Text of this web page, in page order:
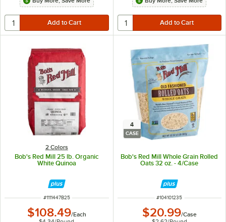
2 Colors
Bob's Red Mill 25 lb. Organic
White Quinoa
ITEM NUMBER
#1111447B25
$108.49/Each
4
CASE
Bob's Red Mill Whole Grain Rolled
Oats 32 oz. - 4/Case
ITEM NUMBER
#104101235
$20.99/Case